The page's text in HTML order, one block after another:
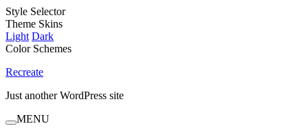
Style Selector
Theme Skins
Light Dark
Color Schemes
Recreate
Just another WordPress site
MENU